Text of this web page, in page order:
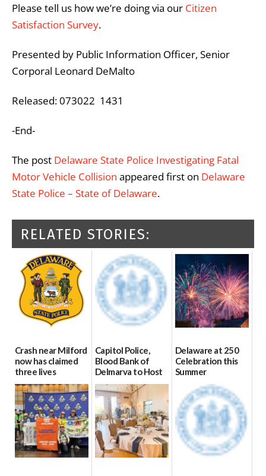
Please tell us how we’re doing via our Citizen
Satisfaction Survey.
Presented by Public Information Officer, Senior
Corporal Leonard DeMalto
Released: 073022 1431
-End-
The post Delaware State Police Investigating Fatal
Motor Vehicle Collision appeared first on Delaware
State Police – State of Delaware.
RELATED STORIES:
Crash near Milford
now has claimed
three lives
07/09/2026
Capitol Police,
Blood Bank of
Delmarva to Host
Blood Drive on July
8
07/02/2026
Delaware at 250
Celebration this
Summer
06/28/2026